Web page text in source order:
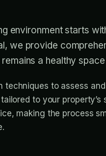
environment starts
we provide
a healthy
techniques to assess
to your
making the process